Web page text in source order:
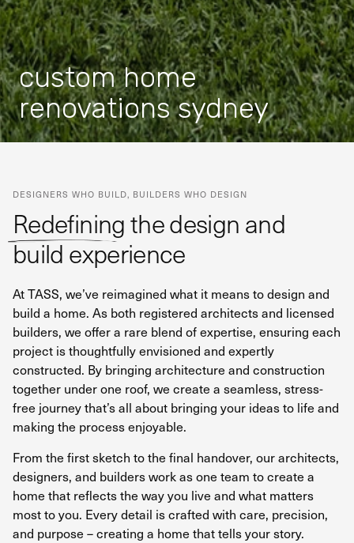
custom home
renovations sydney
DESIGNERS WHO BUILD, BUILDERS WHO DESIGN
Redefining the design and
build experience
At TASS, we’ve reimagined what it means to design and
build a home. As both registered architects and licensed
builders, we offer a rare blend of expertise, ensuring each
project is thoughtfully envisioned and expertly
constructed. By bringing architecture and construction
together under one roof, we create a seamless, stress-
free journey that’s all about bringing your ideas to life and
making the process enjoyable.
From the first sketch to the final handover, our architects,
designers, and builders work as one team to create a
home that reflects the way you live and what matters
most to you. Every detail is crafted with care, precision,
and purpose – creating a home that tells your story.